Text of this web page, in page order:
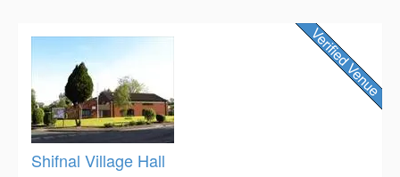
Shifnal Village Hall